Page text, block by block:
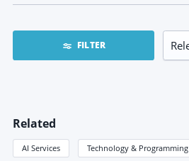
FILTER
Related
AI Services Technology & Programming